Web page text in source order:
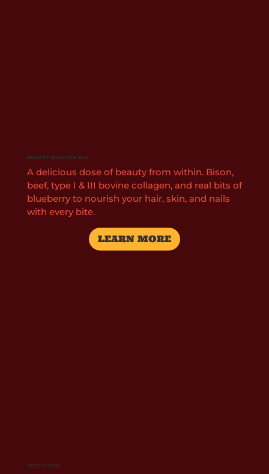
Beauty Booster Bar
A delicious dose of beauty from within. Bison,
beef, type I & III bovine collagen, and real bits of
blueberry to nourish your hair, skin, and nails
with every bite.
LEARN MORE
Beef Chew